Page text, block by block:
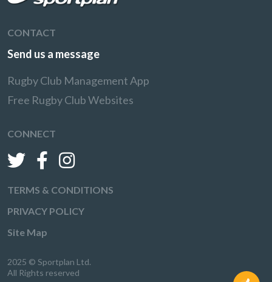
CONTACT
Send us a message
Rugby Club Management App
Free Rugby Club Websites
CONNECT
TERMS & CONDITIONS
PRIVACY POLICY
Site Map
2025 © Sportplan Ltd.
All Rights reserved